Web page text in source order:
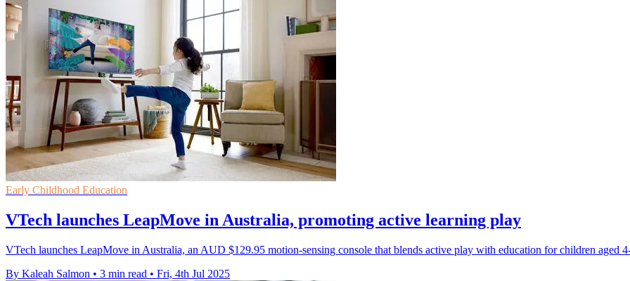
Early Childhood Education
VTech launches LeapMove in Australia, promoting active learning play
VTech launches LeapMove in Australia, an AUD $129.95 motion-sensing console that blends active play with education for children aged
By Kaleah Salmon • 3 min read • Fri, 4th Jul 2025